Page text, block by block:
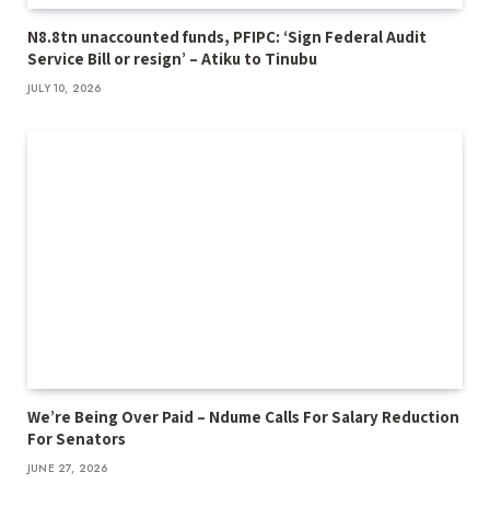
N8.8tn unaccounted funds, PFIPC: ‘Sign Federal Audit
Service Bill or resign’ – Atiku to Tinubu
JULY 10, 2026
We’re Being Over Paid – Ndume Calls For Salary Reduction
For Senators
JUNE 27, 2026